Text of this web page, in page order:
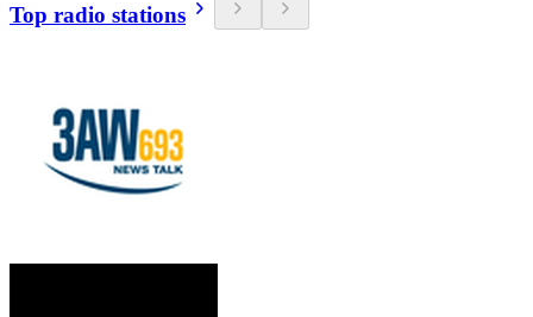
Top radio stations